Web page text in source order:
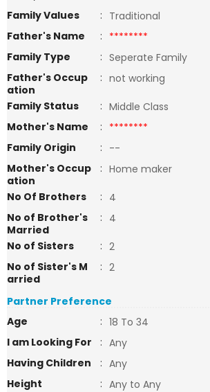
Family Values
: Traditional
Father's Name
: ********
Family Type
: Seperate Family
Father's Occup
ation
: not working
Family Status
: Middle Class
Mother's Name
: ********
Family Origin
: --
Mother's Occup
ation
: Home maker
No Of Brothers
: 4
No of Brother's
Married
: 4
No of Sisters
: 2
No of Sister's M
arried
: 2
Partner Preference
Age
: 18 To 34
I am Looking For
: Any
Having Children
: Any
Height
: Any to Any